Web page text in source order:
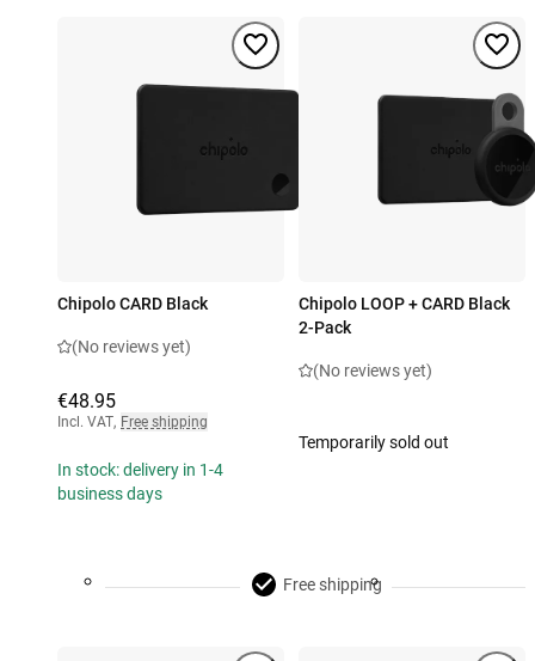
Chipolo CARD Black
(No reviews yet)
€48.95
Incl. VAT, Free shipping
In stock: delivery in 1-4
business days
Chipolo LOOP + CARD Black
2-Pack
(No reviews yet)
Temporarily sold out
Free shipping